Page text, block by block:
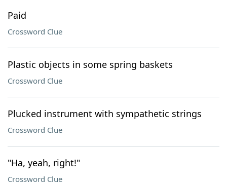
Paid
Crossword Clue
Plastic objects in some spring baskets
Crossword Clue
Plucked instrument with sympathetic strings
Crossword Clue
"Ha, yeah, right!"
Crossword Clue